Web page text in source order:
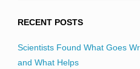
RECENT POSTS
Scientists Found What Goes
and What Helps